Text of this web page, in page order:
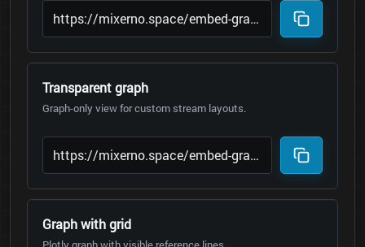
Transparent graph
Graph-only view for custom stream layouts.
Graph with grid